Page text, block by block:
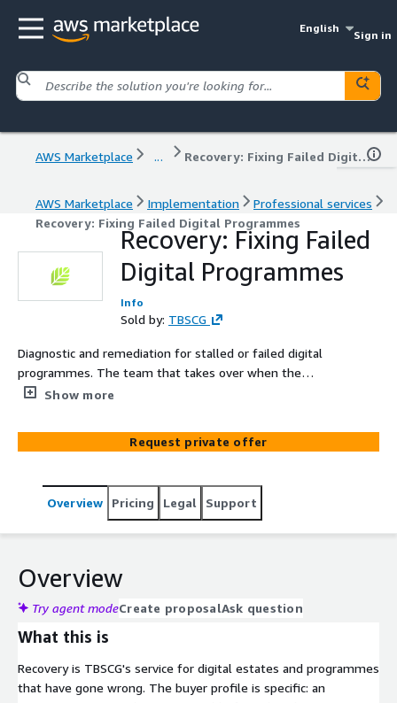
English
Sign in
AWS Marketplace ... Recovery: Fixing Failed Digital Programmes
AWS Marketplace Implementation
Professional services
Recovery: Fixing Failed Digital Programmes
Recovery: Fixing Failed
Digital Programmes
Info
Sold by: TBSCG
Diagnostic and remediation for stalled or failed digital
programmes. The team that takes over when the
original supplier did not deliver. No re-procurement of
estates that have gone wrong. Failed migrations. Stalled
transformations. Vendor underperformance.
operational stability. The team takes over from the
original supplier rather than restarting the procurement,
further. AWS Advanced Consulting Partner. Twenty years
of enterprise digital recovery work for FS&I, retail, and
global brand clients including Nikon, Bobcat, Herbalife,
Show more
Request private offer
Overview Pricing Legal Support
Overview
Try agent modeCreate proposalAsk question
What this is
Recovery is TBSCG's service for digital estates and programmes
that have gone wrong. The buyer profile is specific: an